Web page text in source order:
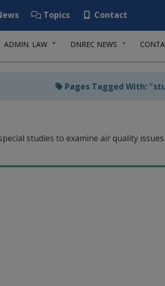
Topics Contact
ADMIN. LAW DNREC NEWS
Pages Tagged With:
studies to examine air quality